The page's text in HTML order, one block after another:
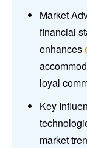
Market
financial
enhances
loyal
Key
market